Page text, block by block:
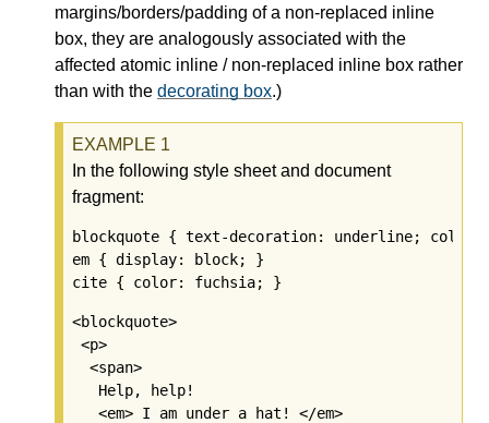
margins/borders/padding of a non-replaced inline
box, they are analogously associated with the
affected atomic inline / non-replaced inline box rather
than with the decorating box.)
In the following style sheet and document
fragment:
blockquote { text-decoration: underline;
em { display: block; }
<blockquote>
<p>
  <span>
   Help, help!
   <em> I am under a hat! </em>